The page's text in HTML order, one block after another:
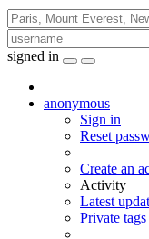
signed in
anonymous
Sign in
Reset
Create an
Activity
Latest
Private tags